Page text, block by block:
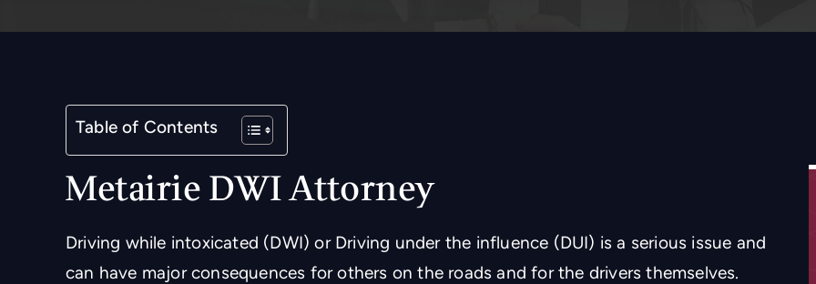
Table of Contents
Metairie DWI Attorney
Driving while intoxicated (DWI) or Driving under the influence (DUI) is a serious issue and
can have major consequences for others on the roads and for the drivers themselves.